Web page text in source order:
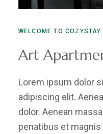
WELCOME TO
Art
Lorem ipsum dolor
adipiscing elit.
dolor. Aenean
penatibus et